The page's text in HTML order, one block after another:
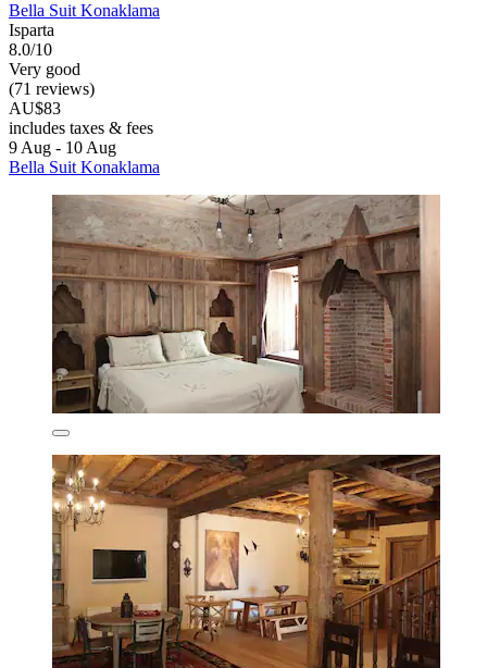
Bella Suit Konaklama
Isparta
8.0/10
Very good
(71 reviews)
AU$83
includes taxes & fees
9 Aug - 10 Aug
Bella Suit Konaklama